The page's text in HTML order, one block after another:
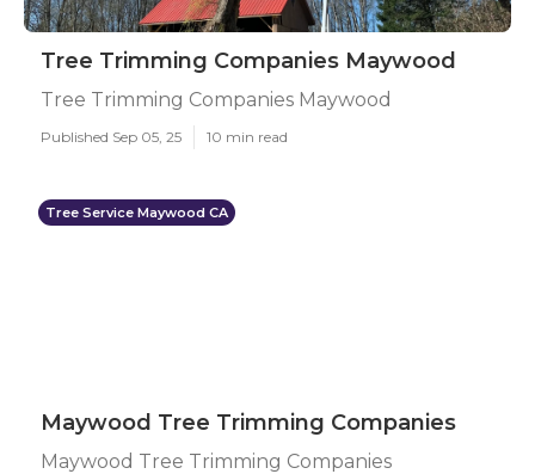
Tree Trimming Companies Maywood
Tree Trimming Companies Maywood
Published Sep 05, 25 10 min read
Tree Service Maywood CA
Maywood Tree Trimming Companies
Maywood Tree Trimming Companies